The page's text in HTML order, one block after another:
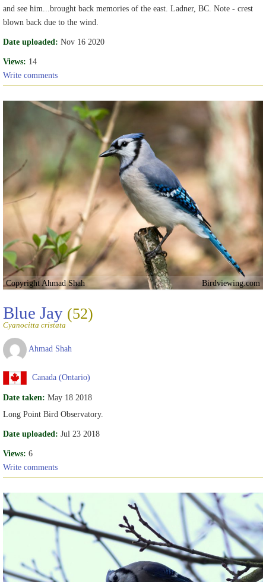
and see him...brought back memories of the east. Ladner, BC. Note - crest
blown back due to the wind.
Date uploaded: Nov 16 2020
Views: 14
Write comments
Copyright Ahmad Shah Birdviewing.com
Blue Jay (52)
Cyanocitta cristata
Ahmad Shah
Canada (Ontario)
Date taken: May 18 2018
Long Point Bird Observatory.
Date uploaded: Jul 23 2018
Views: 6
Write comments